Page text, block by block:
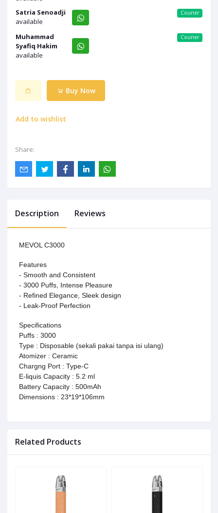
Satria Senoadji
available
Courier
Muhammad
Syafiq Hakim
available
Courier
Buy Now
Add to wishlist
Share:
Description Reviews
MEVOL C3000
Features
- Smooth and Consistent
- 3000 Puffs, Intense Pleasure
- Refined Elegance, Sleek design
- Leak-Proof Perfection
Specifications
Puffs : 3000
Type : Disposable (sekali pakai tanpa isi ulang)
Atomizer : Ceramic
Chargng Port : Type-C
E-liquis Capacity : 5.2 ml
Battery Capacity : 500mAh
Dimensions : 23*19*106mm
Related Products